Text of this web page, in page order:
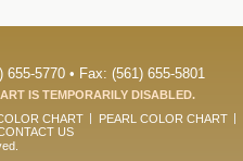
5770 • Fax: (561) 655-5801
IS TEMPORARILY DISABLED.
CHART PEARL COLOR CHART
US